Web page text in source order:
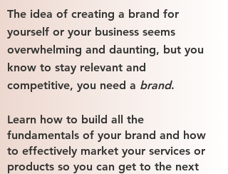
The idea of creating a brand for
yourself or your business seems
overwhelming and daunting, but you
know to stay relevant and
competitive, you need a brand.
Learn how to build all the
fundamentals of your brand and how
to effectively market your services or
products so you can get to the next